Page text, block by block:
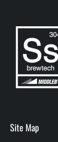
Site Map